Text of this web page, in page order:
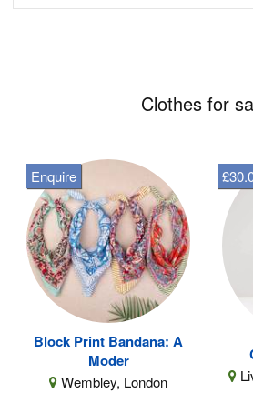
Clothes for
Block Print Bandana: A
Moder
Wembley, London
Enquire